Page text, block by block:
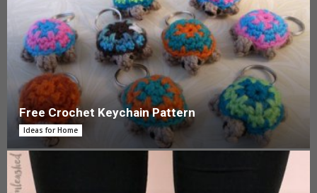
Free Crochet Keychain Pattern
Ideas for Home